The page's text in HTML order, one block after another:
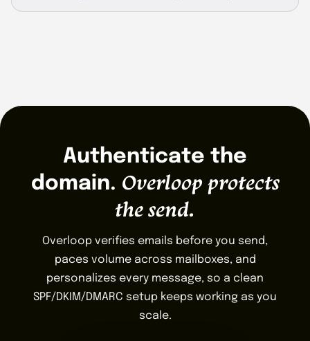
Authenticate the
domain. Overloop protects
the send.
Overloop verifies emails before you send,
paces volume across mailboxes, and
personalizes every message, so a clean
SPF/DKIM/DMARC setup keeps working as you
scale.